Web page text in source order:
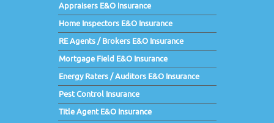
Appraisers E&O Insurance
Home Inspectors E&O Insurance
RE Agents / Brokers E&O Insurance
Mortgage Field E&O Insurance
Energy Raters / Auditors E&O Insurance
Pest Control Insurance
Title Agent E&O Insurance